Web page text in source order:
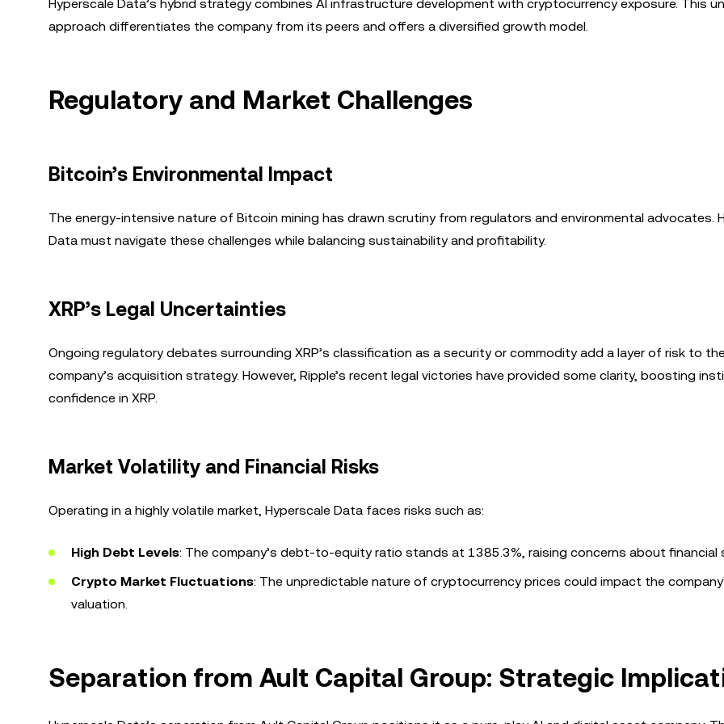
Hyperscale Data’s hybrid strategy combines AI infrastructure development with cryptocurrency exposure. This
approach differentiates the company from its peers and offers a diversified growth model.
Regulatory and Market Challenges
Bitcoin’s Environmental Impact
The energy-intensive nature of Bitcoin mining has drawn scrutiny from regulators and environmental advocates.
Data must navigate these challenges while balancing sustainability and profitability.
XRP’s Legal Uncertainties
Ongoing regulatory debates surrounding XRP’s classification as a security or commodity add a layer of risk to
company’s acquisition strategy. However, Ripple’s recent legal victories have provided some clarity, boosting
confidence in XRP.
Market Volatility and Financial Risks
Operating in a highly volatile market, Hyperscale Data faces risks such as:
High Debt Levels: The company’s debt-to-equity ratio stands at 1385.3%, raising concerns about financial
Crypto Market Fluctuations: The unpredictable nature of cryptocurrency prices could impact the
valuation.
Separation from Ault Capital Group: Strategic